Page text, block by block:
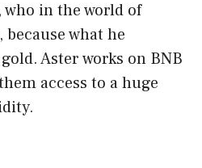
in the world of
what he
Aster works on BNB
access to a huge